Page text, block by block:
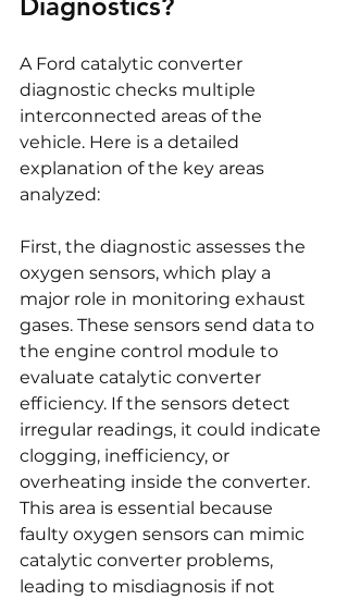
A Ford catalytic converter
diagnostic checks multiple
interconnected areas of the
vehicle. Here is a detailed
explanation of the key areas
analyzed:
First, the diagnostic assesses the
oxygen sensors, which play a
major role in monitoring exhaust
gases. These sensors send data to
the engine control module to
evaluate catalytic converter
efficiency. If the sensors detect
irregular readings, it could indicate
clogging, inefficiency, or
overheating inside the converter.
This area is essential because
faulty oxygen sensors can mimic
catalytic converter problems,
leading to misdiagnosis if not